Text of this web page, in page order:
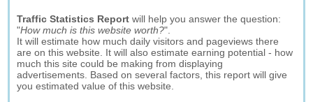
Traffic Statistics Report will help you answer the question:
"How much is this website worth?".
It will estimate how much daily visitors and pageviews there
are on this website. It will also estimate earning potential - how
much this site could be making from displaying
advertisements. Based on several factors, this report will give
you estimated value of this website.